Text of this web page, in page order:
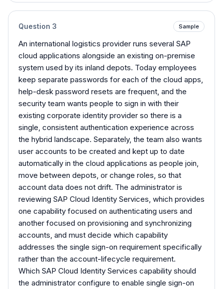
Question 3 Sample
An international logistics provider runs several SAP
cloud applications alongside an existing on-premise
system used by its inland depots. Today employees
keep separate passwords for each of the cloud apps,
help-desk password resets are frequent, and the
security team wants people to sign in with their
existing corporate identity provider so there is a
single, consistent authentication experience across
the hybrid landscape. Separately, the team also wants
user accounts to be created and kept up to date
automatically in the cloud applications as people join,
move between depots, or change roles, so that
account data does not drift. The administrator is
reviewing SAP Cloud Identity Services, which provides
one capability focused on authenticating users and
another focused on provisioning and synchronizing
accounts, and must decide which capability
addresses the single sign-on requirement specifically
rather than the account-lifecycle requirement.
Which SAP Cloud Identity Services capability should
the administrator configure to enable single sign-on